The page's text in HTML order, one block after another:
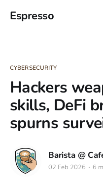
Espresso
CYBERSECURITY
Hackers
skills, DeFi
spurns
Barista @
02 Feb 2026 6